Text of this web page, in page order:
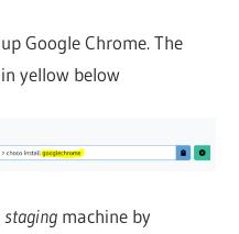
Google Chrome. The
yellow below
staging machine by